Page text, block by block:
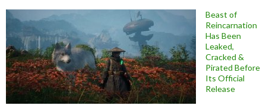
Beast of
Reincarnation
Has Been
Leaked,
Cracked &
Pirated Before
Its Official
Release